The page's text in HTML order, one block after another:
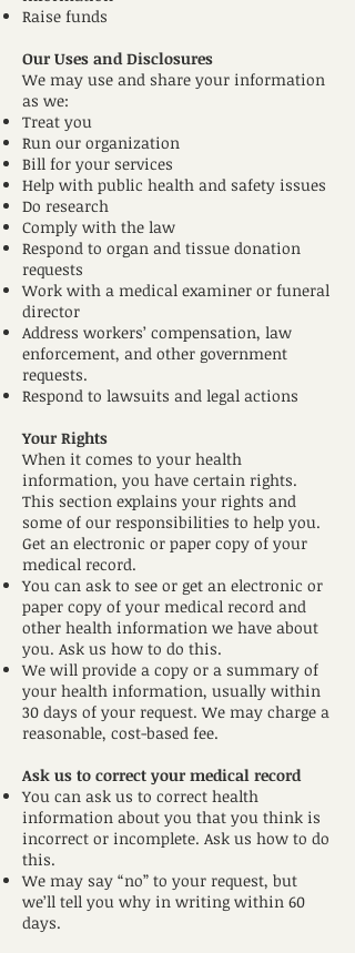
Raise funds
Our Uses and Disclosures
We may use and share your information
as we:
Treat you
Run our organization
Bill for your services
Help with public health and safety issues
Do research
Comply with the law
Respond to organ and tissue donation
requests
Work with a medical examiner or funeral
director
Address workers’ compensation, law
enforcement, and other government
requests.
Respond to lawsuits and legal actions
Your Rights
When it comes to your health
information, you have certain rights.
This section explains your rights and
some of our responsibilities to help you.
Get an electronic or paper copy of your
medical record.
You can ask to see or get an electronic or
paper copy of your medical record and
other health information we have about
you. Ask us how to do this.
We will provide a copy or a summary of
your health information, usually within
30 days of your request. We may charge a
reasonable, cost-based fee.
Ask us to correct your medical record
You can ask us to correct health
information about you that you think is
incorrect or incomplete. Ask us how to do
this.
We may say “no” to your request, but
we’ll tell you why in writing within 60
days.